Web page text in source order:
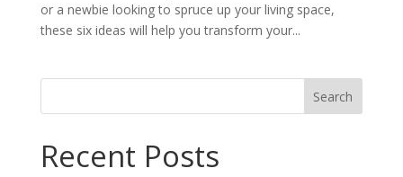
or a newbie looking to spruce up your living space,
these six ideas will help you transform your...
Search
Recent Posts